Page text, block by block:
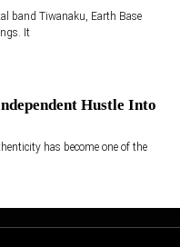
band Tiwanaku, Earth Base
It
Hustle Into
has become one of the